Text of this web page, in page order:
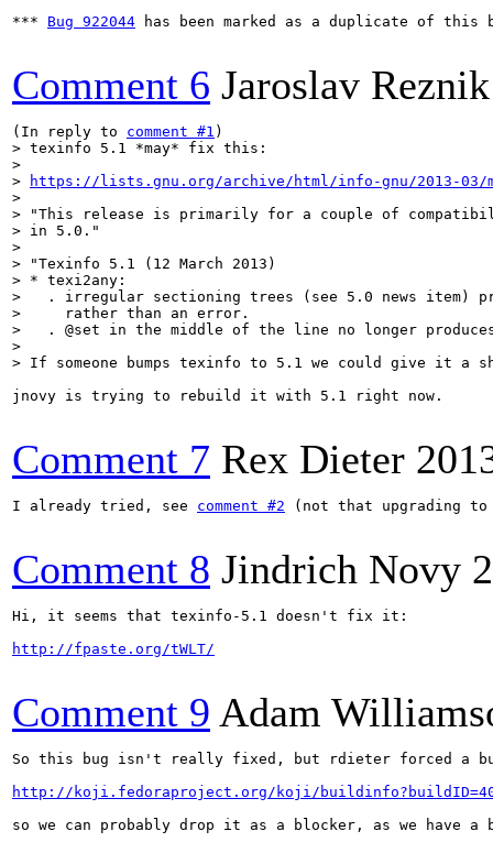
*** Bug 922044 has been marked as a duplicate of this
Comment 6 Jaroslav Reznik
(In reply to comment #1
> texinfo 5.1 *may* fix this:
>
>
https://lists.gnu.org/archive/html/info-gnu/2013-03/
>
> "This release is primarily for a couple of
> in 5.0."
>
> "Texinfo 5.1 (12 March 2013)
> * texi2any:
>   . irregular sectioning trees (see 5.0 news item)
>     rather than an error.
>   . @set in the middle of the line no longer
>
> If someone bumps texinfo to 5.1 we could give it a
jnovy is trying to rebuild it with 5.1 right now.
Comment 7 Rex Dieter
I already tried, see comment #2 (not that upgrading
Comment 8 Jindrich Novy
Hi, it seems that texinfo-5.1 doesn't fix it:
http://fpaste.org/tWLT/
Comment 9 Adam
So this bug isn't really fixed, but rdieter forced a
http://koji.fedoraproject.org/koji/
so we can probably drop it as a blocker, as we have a